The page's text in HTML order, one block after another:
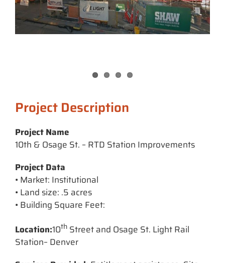
Project Description
Project Name
10th & Osage St. – RTD Station Improvements
Project Data
• Market: Institutional
• Land size: .5 acres
• Building Square Feet:
Location:10thStreet and Osage St. Light Rail
Station– Denver